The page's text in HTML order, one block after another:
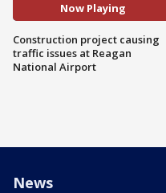
Now Playing
Construction project causing
traffic issues at Reagan
National Airport
News